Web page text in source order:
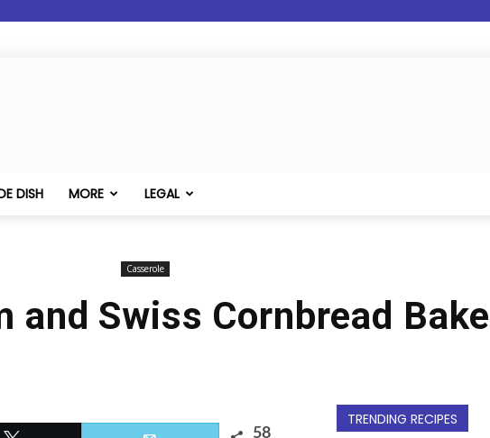
DISH MORE LEGAL
Casserole
and Swiss Cornbread Bake
58
TRENDING RECIPES